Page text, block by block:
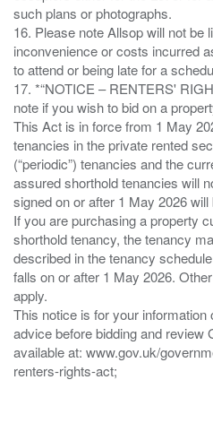
such plans or photographs.
16. Please note Allsop will not be
inconvenience or costs incurred
to attend or being late for a
17. *“NOTICE – RENTERS'
note if you wish to bid on a
This Act is in force from 1 May
tenancies in the private rented
(“periodic”) tenancies and the
assured shorthold tenancies will
signed on or after 1 May 2026
If you are purchasing a property
shorthold tenancy, the tenancy
described in the tenancy
falls on or after 1 May 2026.
apply.
This notice is for your
advice before bidding and review
available at: www.gov.uk/
renters-rights-act;